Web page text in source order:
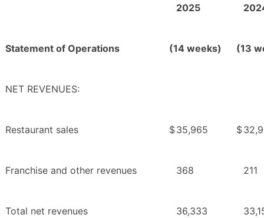
2025
Statement of Operations (14 weeks) (13
NET REVENUES:
Restaurant sales $35,965 $
Franchise and other revenues 368 211
Total net revenues 36,333